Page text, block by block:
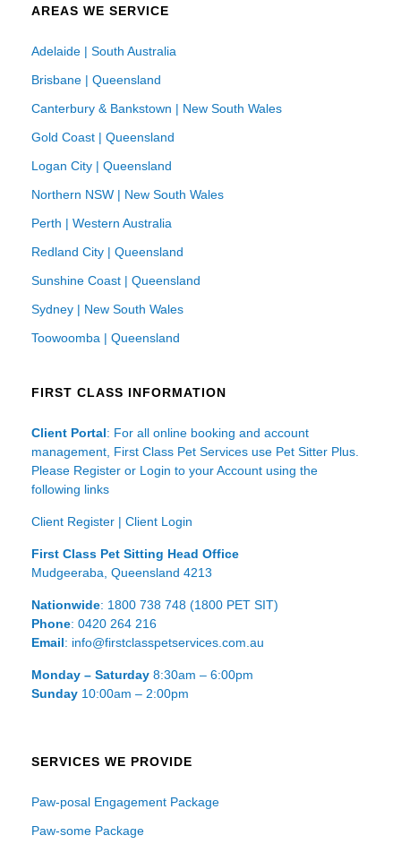
AREAS WE SERVICE
Adelaide | South Australia
Brisbane | Queensland
Canterbury & Bankstown | New South Wales
Gold Coast | Queensland
Logan City | Queensland
Northern NSW | New South Wales
Perth | Western Australia
Redland City | Queensland
Sunshine Coast | Queensland
Sydney | New South Wales
Toowoomba | Queensland
FIRST CLASS INFORMATION
Client Portal: For all online booking and account
management, First Class Pet Services use Pet Sitter Plus.
Please Register or Login to your Account using the
following links
Client Register | Client Login
First Class Pet Sitting Head Office
Mudgeeraba, Queensland 4213
Nationwide: 1800 738 748 (1800 PET SIT)
Phone: 0420 264 216
Email: info@firstclasspetservices.com.au
Monday – Saturday 8:30am – 6:00pm
Sunday 10:00am – 2:00pm
SERVICES WE PROVIDE
Paw-posal Engagement Package
Paw-some Package